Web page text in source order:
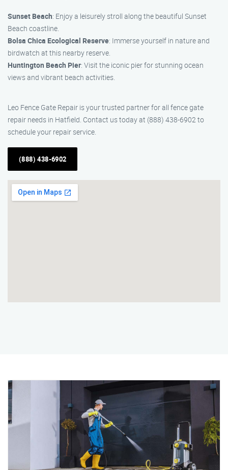
Sunset Beach: Enjoy a leisurely stroll along the beautiful Sunset
Beach coastline.
Bolsa Chica Ecological Reserve: Immerse yourself in nature and
birdwatch at this nearby reserve.
Huntington Beach Pier: Visit the iconic pier for stunning ocean
views and vibrant beach activities.
Leo Fence Gate Repair is your trusted partner for all fence gate
repair needs in Hatfield. Contact us today at (888) 438-6902 to
schedule your repair service.
(888) 438-6902